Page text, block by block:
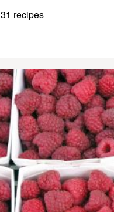
31 recipes